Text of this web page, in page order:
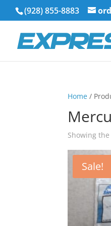
(928) 855-8883
Home /
Showing
Sale!